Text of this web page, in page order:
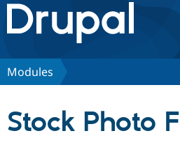
Drupal.org home
Discover Drupal
Modules
Stock Photo